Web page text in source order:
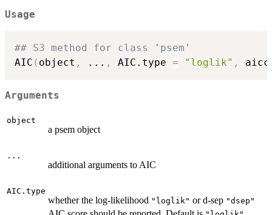
Usage
## S3 method for class 'psem'
AIC ( object , ... , AIC.type = "loglik" ,
Arguments
object
a psem object
...
additional arguments to AIC
AIC.type
whether the log-likelihood "loglik" or d-sep "dsep"